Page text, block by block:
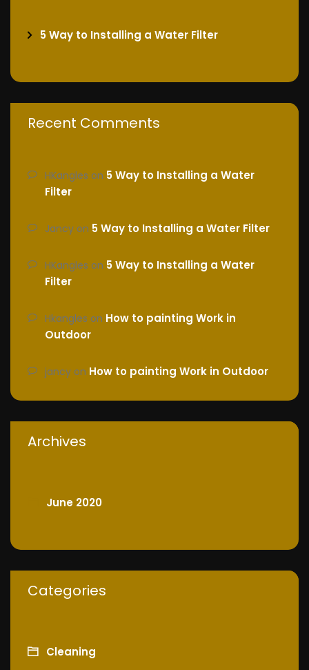
5 Way to Installing a Water Filter
Recent Comments
HKangles on 5 Way to Installing a Water
Filter
Jancy on 5 Way to Installing a Water Filter
HKangles on 5 Way to Installing a Water
Filter
Hkangles on How to painting Work in
Outdoor
jancy on How to painting Work in Outdoor
Archives
June 2020
Categories
Cleaning